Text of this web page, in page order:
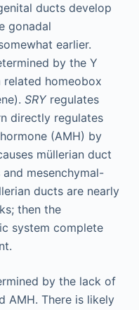
ducts develop
gonadal
earlier.
by the Y
homeobox
SRYregulates
directly regulates
(AMH) by
müllerian duct
mesenchymal-
ducts are nearly
then the
system complete
by the lack of
AMH. There is likely